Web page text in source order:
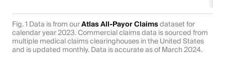
Fig. 1 Data is from ourAtlas All-Payor Claimsdataset for
calendar year 2023. Commercial claims data is sourced from
multiple medical claims clearinghouses in the United States
and is updated monthly. Data is accurate as of March 2024.